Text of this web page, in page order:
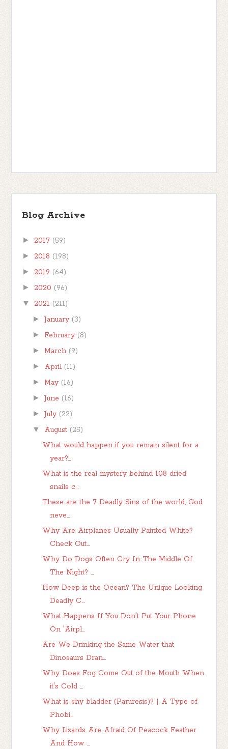
Blog Archive
► 2017 (59)
► 2018 (198)
► 2019 (64)
► 2020 (96)
▼ 2021 (211)
► January (3)
► February (8)
► March (9)
► April (11)
► May (16)
► June (16)
► July (22)
▼ August (25)
What would happen if you remain silent for a
year?...
What is the real mystery behind 108 dried
snails c...
These are the 7 Deadly Sins of the world, God
neve...
Why Are Airplanes Usually Painted White?
Check Out...
Why Do Dogs Often Cry In The Middle Of
The Night? ...
How Deep is the Ocean? The Unique Looking
Deadly C...
What Happens If You Don't Put Your Phone
On 'Airpl...
Are We Drinking the Same Water that
Dinosaurs Dran...
Why Does Fog Come Out of the Mouth When
it's Cold ...
What is shy bladder (Paruresis)? | A Type of
Phobi...
Why Lizards Are Afraid Of Peacock Feather
And How ...